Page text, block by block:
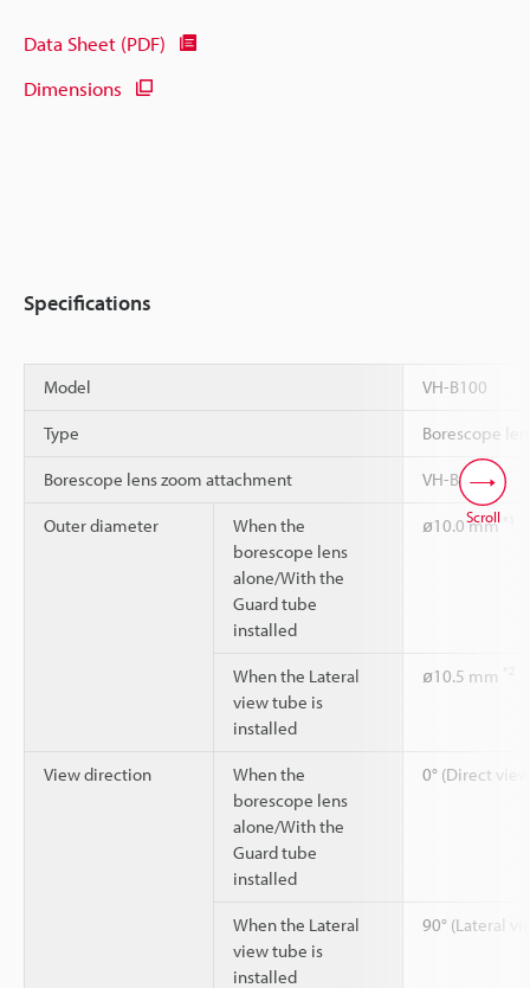
Data Sheet (PDF)
Dimensions
Specifications
Model VH-B100
Type Borescope
Borescope lens zoom attachment VH-BA
Outer diameter
When the
borescope lens
alone/With the
Guard tube
installed
ø10.0 mm
When the Lateral
view tube is
installed
ø10.5 mm
View direction
When the
borescope lens
alone/With the
Guard tube
installed
0° (Direct
When the Lateral
view tube is
installed
90° (Lateral
Scroll